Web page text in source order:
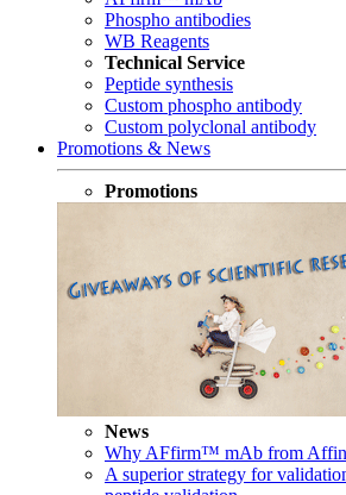
Phospho antibodies
WB Reagents
Technical Service
Peptide synthesis
Custom phospho antibody
Custom polyclonal antibody
Promotions & News
Promotions
News
Why AFfirm™ mAb from
A superior strategy for